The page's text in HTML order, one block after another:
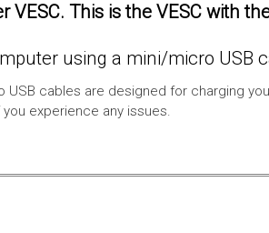
This is the VESC with
using a mini/micro USB
USB cables are designed for charging
experience any issues.